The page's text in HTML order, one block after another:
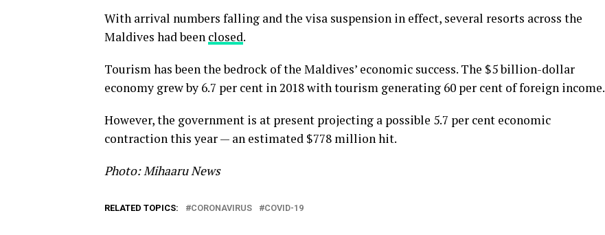
With arrival numbers falling and the visa suspension in effect, several resorts across the
Maldives had been closed.
Tourism has been the bedrock of the Maldives’ economic success. The $5 billion-dollar
economy grew by 6.7 per cent in 2018 with tourism generating 60 per cent of foreign income.
However, the government is at present projecting a possible 5.7 per cent economic
contraction this year — an estimated $778 million hit.
Photo: Mihaaru News
RELATED TOPICS: CORONAVIRUS COVID-19